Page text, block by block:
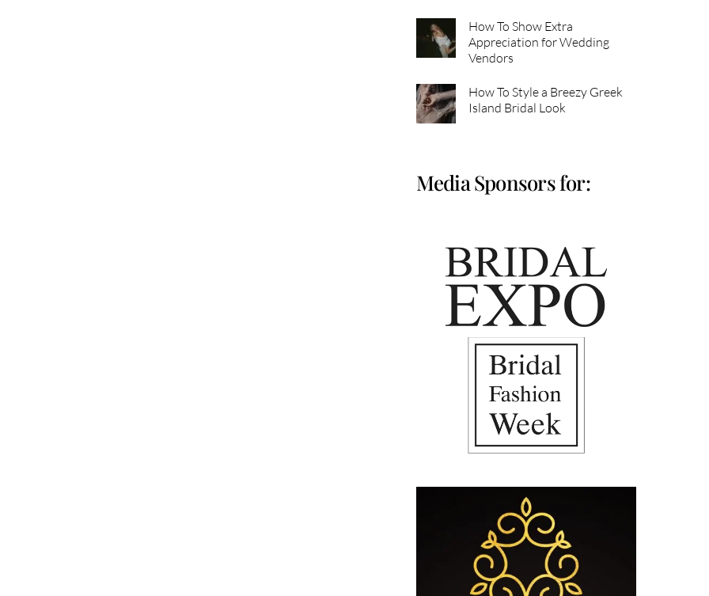
How To Show Extra
Appreciation for Wedding
Vendors
How To Style a Breezy Greek
Island Bridal Look
Media Sponsors for: